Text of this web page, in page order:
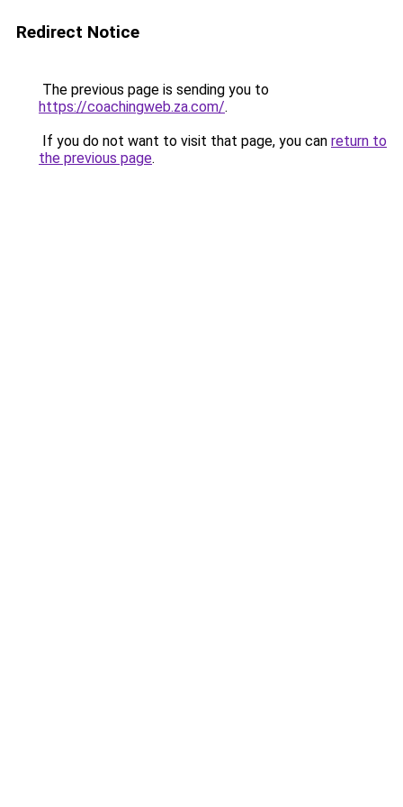
Redirect Notice
The previous page is sending you to
https://coachingweb.za.com/.
If you do not want to visit that page, you can return to
the previous page.